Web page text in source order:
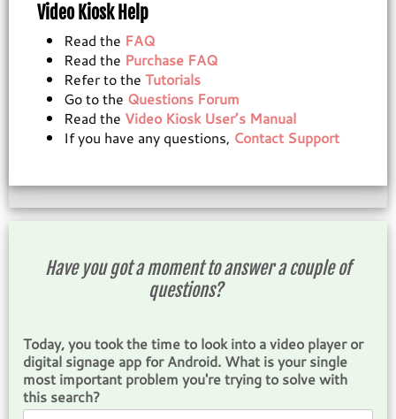
Video Kiosk Help
Read the FAQ
Read the Purchase FAQ
Refer to the Tutorials
Go to the Questions Forum
Read the Video Kiosk User’s Manual
If you have any questions, Contact Support
Have you got a moment to answer a couple of
questions?
Today, you took the time to look into a video player or
digital signage app for Android. What is your single
most important problem you're trying to solve with
this search?